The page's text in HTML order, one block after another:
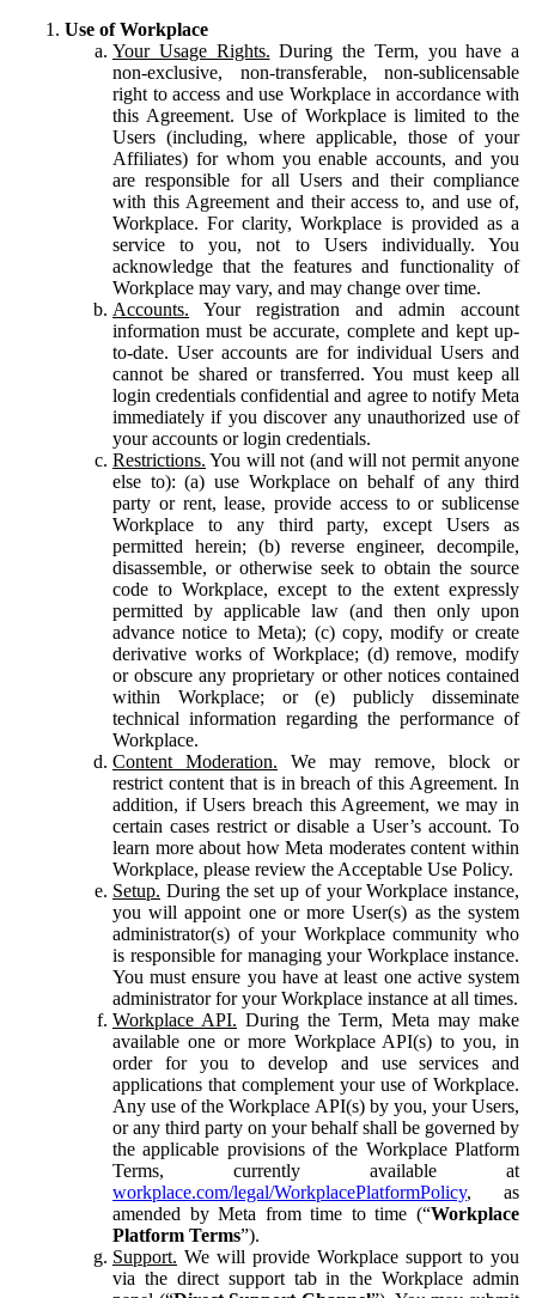
Use of Workplace
Your Usage Rights. During the Term, you have a
non-exclusive, non-transferable, non-sublicensable
right to access and use Workplace in accordance with
this Agreement. Use of Workplace is limited to the
Users (including, where applicable, those of your
Affiliates) for whom you enable accounts, and you
are responsible for all Users and their compliance
with this Agreement and their access to, and use of,
Workplace. For clarity, Workplace is provided as a
service to you, not to Users individually. You
acknowledge that the features and functionality of
Workplace may vary, and may change over time.
Accounts. Your registration and admin account
information must be accurate, complete and kept up-
to-date. User accounts are for individual Users and
cannot be shared or transferred. You must keep all
login credentials confidential and agree to notify Meta
immediately if you discover any unauthorized use of
your accounts or login credentials.
Restrictions. You will not (and will not permit anyone
else to): (a) use Workplace on behalf of any third
party or rent, lease, provide access to or sublicense
Workplace to any third party, except Users as
permitted herein; (b) reverse engineer, decompile,
disassemble, or otherwise seek to obtain the source
code to Workplace, except to the extent expressly
permitted by applicable law (and then only upon
advance notice to Meta); (c) copy, modify or create
derivative works of Workplace; (d) remove, modify
or obscure any proprietary or other notices contained
within Workplace; or (e) publicly disseminate
technical information regarding the performance of
Workplace.
Content Moderation. We may remove, block or
restrict content that is in breach of this Agreement. In
addition, if Users breach this Agreement, we may in
certain cases restrict or disable a User’s account. To
learn more about how Meta moderates content within
Workplace, please review the Acceptable Use Policy.
Setup. During the set up of your Workplace instance,
you will appoint one or more User(s) as the system
administrator(s) of your Workplace community who
is responsible for managing your Workplace instance.
You must ensure you have at least one active system
administrator for your Workplace instance at all times.
Workplace API. During the Term, Meta may make
available one or more Workplace API(s) to you, in
order for you to develop and use services and
applications that complement your use of Workplace.
Any use of the Workplace API(s) by you, your Users,
or any third party on your behalf shall be governed by
the applicable provisions of the Workplace Platform
Terms, currently available at
workplace.com/legal/WorkplacePlatformPolicy, as
amended by Meta from time to time (“Workplace
Platform Terms”).
Support. We will provide Workplace support to you
via the direct support tab in the Workplace admin